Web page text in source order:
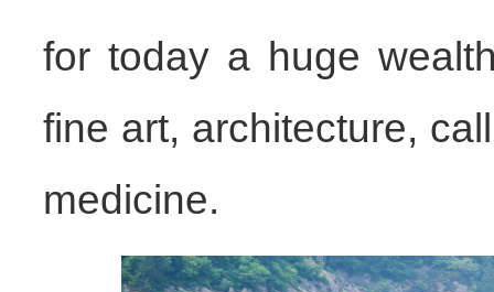
for today a huge
fine art, architecture,
medicine.